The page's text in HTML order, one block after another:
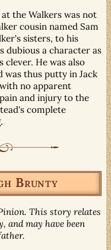
the Walkers was not
cousin named Sam
sisters, to his
dubious a character as
clever. He was also
was thus putty in Jack
no apparent
and injury to the
complete
Brunty
This story relates
and may have been